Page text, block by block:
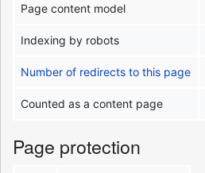
Page content model
Indexing by robots
Number of redirects to this page
Counted as a content page
Page protection